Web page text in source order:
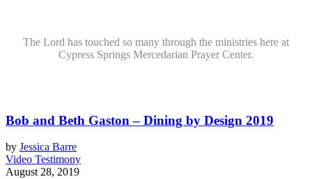
The Lord has touched so many through the ministries here at
Cypress Springs Mercedarian Prayer Center.
Bob and Beth Gaston – Dining by Design 2019
by Jessica Barre
Video Testimony
August 28, 2019